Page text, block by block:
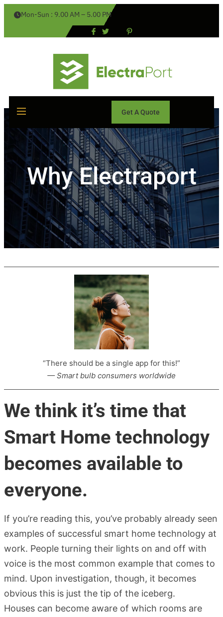
Mon-Sun : 9.00 AM – 5.00 PM
Get A Quote
Why Electraport
“There should be a single app for this!”
— Smart bulb consumers worldwide
We think it’s time that
Smart Home technology
becomes available to
everyone.
If you’re reading this, you’ve probably already seen
examples of successful smart home technology at
work. People turning their lights on and off with
voice is the most common example that comes to
mind. Upon investigation, though, it becomes
obvious this is just the tip of the iceberg.
Houses can become aware of which rooms are